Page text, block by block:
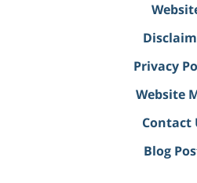
Privacy
Website
Contact
Blog